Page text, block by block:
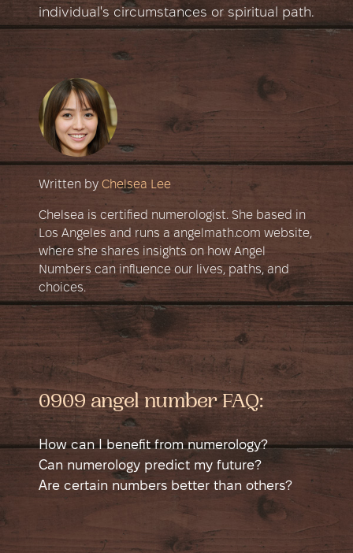
individual's circumstances or spiritual path.
Written by Chelsea Lee
Chelsea is certified numerologist. She based in
Los Angeles and runs a angelmath.com website,
where she shares insights on how Angel
Numbers can influence our lives, paths, and
choices.
0909 angel number FAQ:
How can I benefit from numerology?
Numerology is a self-help tool that helps
you learn more about yourself. It shows
different sides of your personality in a new
way and helps you see yourself from a
different angle. This can guide you to
Can numerology predict my future?
Numerology can suggest potential good
and bad times in your life, like possible
money issues, accidents, or happy events.
It shows when you might have a chance to
Are certain numbers better than others?
No number is better than another; each has
good and bad sides. Sometimes a number
might seem better if it matches a job. For